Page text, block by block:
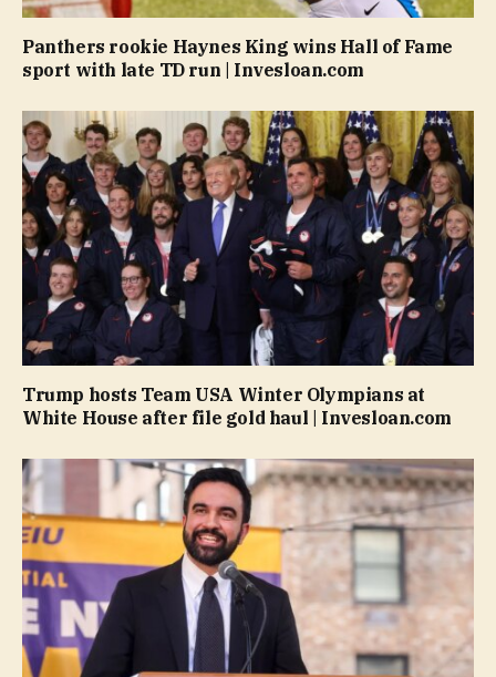
Panthers rookie Haynes King wins Hall of Fame
sport with late TD run | Invesloan.com
Trump hosts Team USA Winter Olympians at
White House after file gold haul | Invesloan.com